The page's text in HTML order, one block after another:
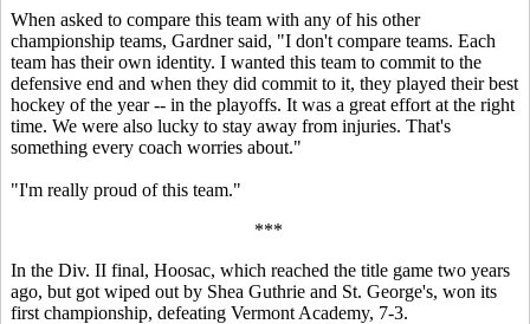
When asked to compare this team with any of his other
championship teams, Gardner said, "I don't compare teams. Each
team has their own identity. I wanted this team to commit to the
defensive end and when they did commit to it, they played their best
hockey of the year -- in the playoffs. It was a great effort at the right
time. We were also lucky to stay away from injuries. That's
something every coach worries about."
"I'm really proud of this team."
***
In the Div. II final, Hoosac, which reached the title game two years
ago, but got wiped out by Shea Guthrie and St. George's, won its
first championship, defeating Vermont Academy, 7-3.